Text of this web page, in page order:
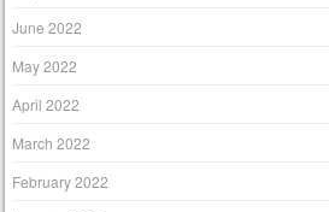
June 2022
May 2022
April 2022
March 2022
February 2022